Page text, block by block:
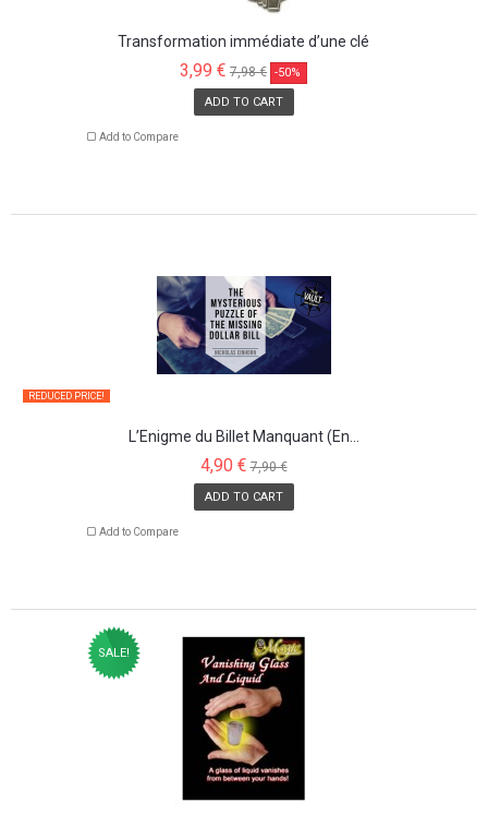
Transformation immédiate d’une clé
3,99 € 7,98 € -50%
ADD TO CART
Add to Compare
L’Enigme du Billet Manquant (En...
REDUCED PRICE!
4,90 € 7,90 €
ADD TO CART
Add to Compare
SALE!